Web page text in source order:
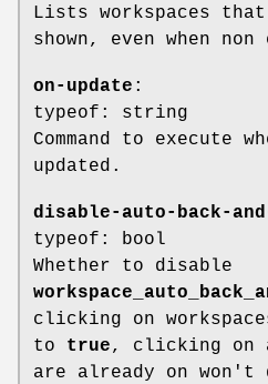
Lists workspaces
shown, even when
on-update :
typeof: string
Command to execute
updated.
disable-auto-back-
typeof: bool
Whether to disable
clicking on
to true, clicking on a
are already on won't